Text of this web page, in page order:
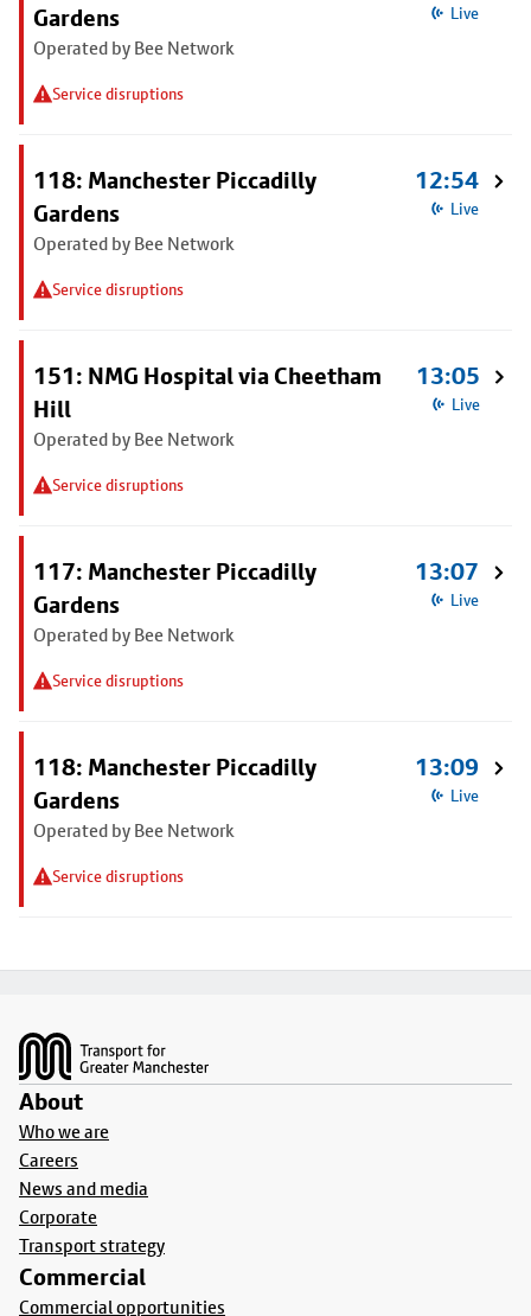
Gardens
Operated by Bee Network
Service disruptions
Live
118: Manchester Piccadilly
Gardens
Operated by Bee Network
Service disruptions
12:54
Live
151: NMG Hospital via Cheetham
Hill
Operated by Bee Network
Service disruptions
13:05
Live
117: Manchester Piccadilly
Gardens
Operated by Bee Network
Service disruptions
13:07
Live
118: Manchester Piccadilly
Gardens
Operated by Bee Network
Service disruptions
13:09
Live
About
Who we are
Careers
News and media
Corporate
Transport strategy
Commercial
Commercial opportunities